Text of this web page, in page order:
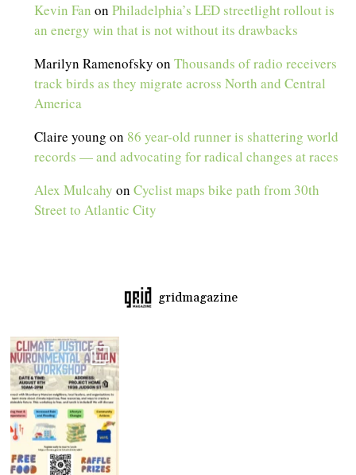
Kevin Fan onPhiladelphia’s LED streetlight rollout is
an energy win that is not without its drawbacks
Marilyn Ramenofsky onThousands of radio receivers
track birds as they migrate across North and Central
America
Claire young on 86 year-old runner is shattering world
records — and advocating for radical changes at races
Alex Mulcahy onCyclist maps bike path from 30th
Street to Atlantic City
gridmagazine